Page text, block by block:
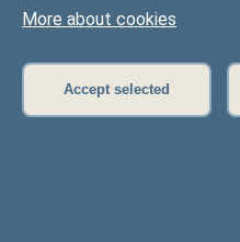
More about cookies
Accept selected
Statistics on
Home>